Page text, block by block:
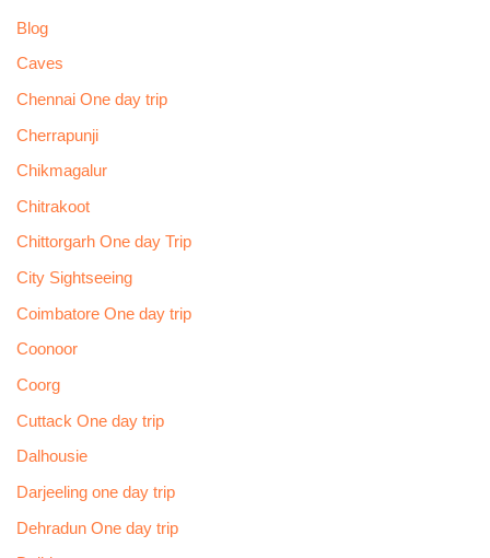
Blog
Caves
Chennai One day trip
Cherrapunji
Chikmagalur
Chitrakoot
Chittorgarh One day Trip
City Sightseeing
Coimbatore One day trip
Coonoor
Coorg
Cuttack One day trip
Dalhousie
Darjeeling one day trip
Dehradun One day trip